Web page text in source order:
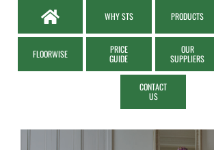
WHY STS PRODUCTS
FLOORWISE
PRICE
GUIDE
OUR
SUPPLIERS
CONTACT
US